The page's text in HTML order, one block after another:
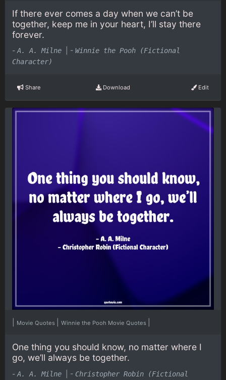
If there ever comes a day when we can’t be
together, keep me in your heart, I’ll stay there
forever.
- A. A. Milne - Winnie the Pooh (Fictional
Character)
Share Download Edit
Movie Quotes Winnie the Pooh Movie Quotes
One thing you should know, no matter where I
go, we’ll always be together.
- A. A. Milne - Christopher Robin (Fictional